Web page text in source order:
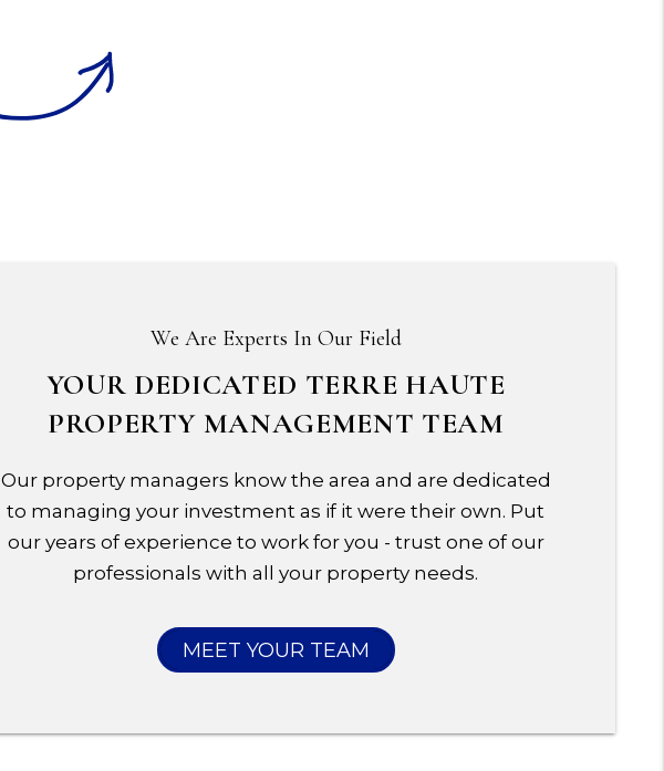
We Are Experts In Our Field
YOUR DEDICATED TERRE HAUTE
PROPERTY MANAGEMENT TEAM
Our property managers know the area and are dedicated
to managing your investment as if it were their own. Put
our years of experience to work for you - trust one of our
professionals with all your property needs.
MEET YOUR TEAM